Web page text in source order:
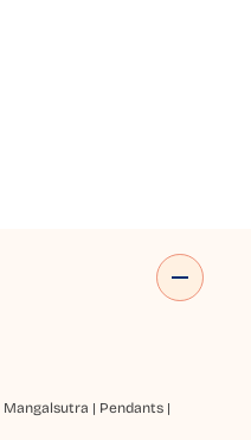
Mangalsutra | Pendants|